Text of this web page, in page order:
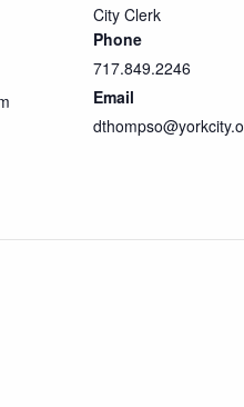
City Clerk
Phone
717.849.2246
Email